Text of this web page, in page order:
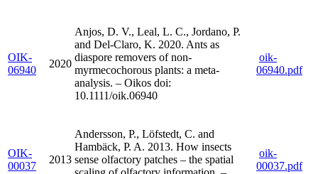
OIK-
06940
2020
Anjos, D. V., Leal, L. C., Jordano, P.
and Del-Claro, K. 2020. Ants as
diaspore removers of non-
myrmecochorous plants: a meta-
analysis. – Oikos doi:
10.1111/oik.06940
oik-
06940.pdf
OIK-
00037
2013
Andersson, P., Löfstedt, C. and
Hambäck, P. A. 2013. How insects
sense olfactory patches – the spatial
oik-
00037.pdf